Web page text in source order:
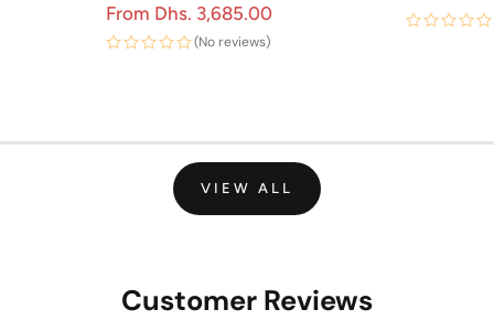
From Dhs. 3,685.00
Sale price
Regular price
(No reviews)
VIEW ALL
Customer Reviews